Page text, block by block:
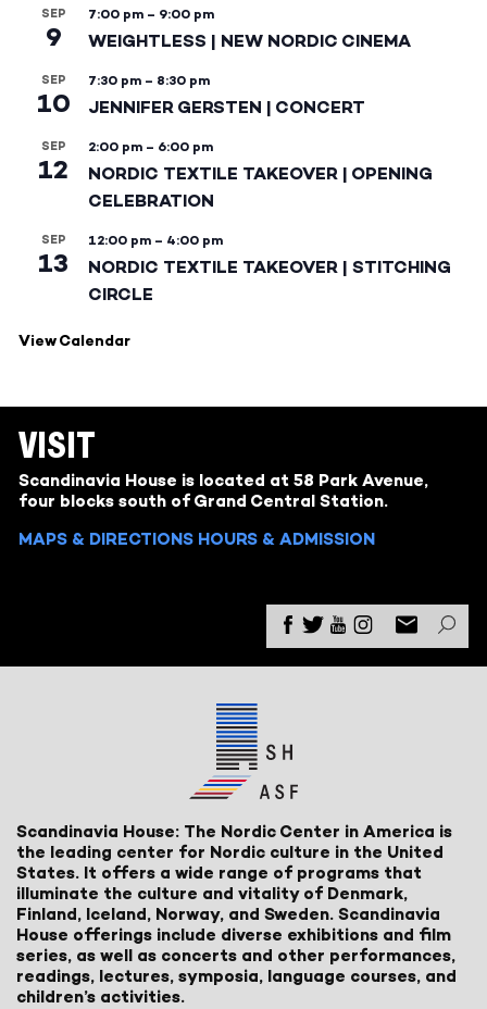
SEP
9
7:00 pm – 9:00 pm
WEIGHTLESS | NEW NORDIC CINEMA
SEP
10
7:30 pm – 8:30 pm
JENNIFER GERSTEN | CONCERT
SEP
12
2:00 pm – 6:00 pm
NORDIC TEXTILE TAKEOVER | OPENING
CELEBRATION
SEP
13
12:00 pm – 4:00 pm
NORDIC TEXTILE TAKEOVER | STITCHING
CIRCLE
View Calendar
VISIT
Scandinavia House is located at 58 Park Avenue,
four blocks south of Grand Central Station.
MAPS & DIRECTIONS HOURS & ADMISSION
Scandinavia House: The Nordic Center in America is
the leading center for Nordic culture in the United
States. It offers a wide range of programs that
illuminate the culture and vitality of Denmark,
Finland, Iceland, Norway, and Sweden. Scandinavia
House offerings include diverse exhibitions and film
series, as well as concerts and other performances,
readings, lectures, symposia, language courses, and
children’s activities.